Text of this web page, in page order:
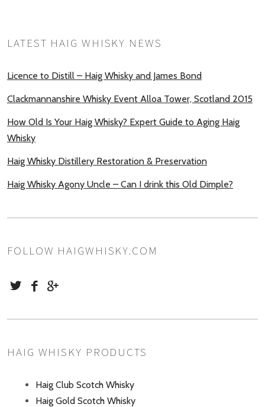
LATEST HAIG WHISKY NEWS
Licence to Distill – Haig Whisky and James Bond
Clackmannanshire Whisky Event Alloa Tower, Scotland 2015
How Old Is Your Haig Whisky? Expert Guide to Aging Haig
Whisky
Haig Whisky Distillery Restoration & Preservation
Haig Whisky Agony Uncle – Can I drink this Old Dimple?
FOLLOW HAIGWHISKY.COM
HAIG WHISKY PRODUCTS
Haig Club Scotch Whisky
Haig Gold Scotch Whisky